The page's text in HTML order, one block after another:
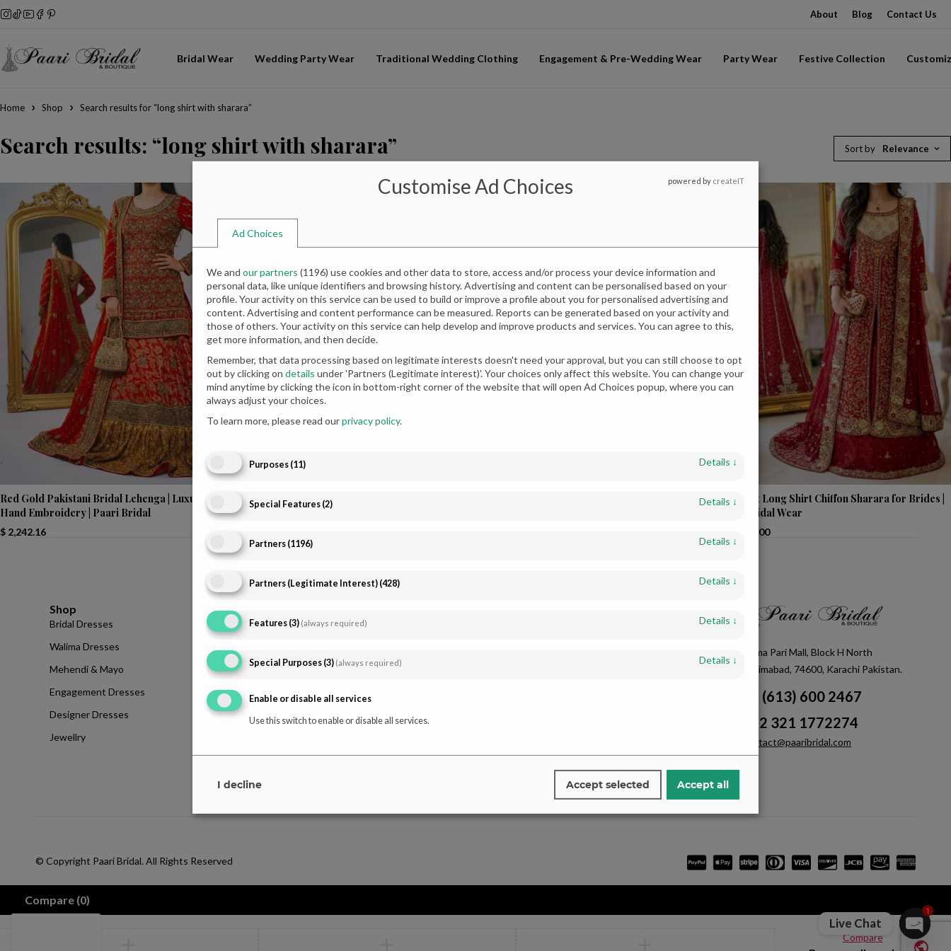
About Blog Contact Us
Bridal Wear Wedding Party Wear Traditional Wedding Clothing Engagement & Pre-Wedding Wear Party Wear Festive Collection
Home Shop Search results for “long shirt with sharara”
Search results: “long shirt with sharara” Sort by Relevance
Red Gold Pakistani Bridal Lehenga | Luxurious
Hand Embroidery | Paari Bridal
$ 2,242.16
Radiant Engagement Dress Design Golden
Choli | Paari Bridal
Stunning Red Sharara Dress for Bridesmaids in
Elegant Long Shirt Chiffon Sharara for Brides |
Red Bridal Wear
1,800.00
Shop
Bridal Dresses
Walima Dresses
Mehendi & Mayo
Engagement Dresses
Designer Dresses
Jewellry
Infomations
About
Contact
T & C Policy
Shipping-Policy
Saima Pari Mall, Block H North
Nazimabad, 74600, Karachi Pakistan.
+1 (613) 600 2467
+92 321 1772274
contact@paaribridal.com
© Copyright Paari Bridal. All Rights Reserved
Compare (0)
Compare
Customise Ad Choices
Ad Choices
We and our partners (1196) use cookies and other data to store, access and/or process your device information and
personal data, like unique identifiers and browsing history. Advertising and content can be personalised based on your
profile. Your activity on this service can be used to build or improve a profile about you for personalised advertising and
content. Advertising and content performance can be measured. Reports can be generated based on your activity and
those of others. Your activity on this service can help develop and improve products and services. You can agree to this,
get more information, and then decide.
Remember, that data processing based on legitimate interests doesn't need your approval, but you can still choose to opt
out by clicking on details under 'Partners (Legitimate interest)'. Your choices only affect this website. You can change your
mind anytime by clicking the icon in bottom-right corner of the website that will open Ad Choices popup, where you can
always adjust your choices.
To learn more, please read ourprivacy policy.
Purposes (11) Details ↓
Special Features (2) Details ↓
Partners (1196) Details ↓
Partners (Legitimate Interest) (428) Details ↓
Features (3) (always required) Details ↓
Special Purposes (3) (always required) Details ↓
Enable or disable all services
Use this switch to enable or disable all services.
I decline Accept selected Accept all
powered by createIT
Live Chat
Open
1